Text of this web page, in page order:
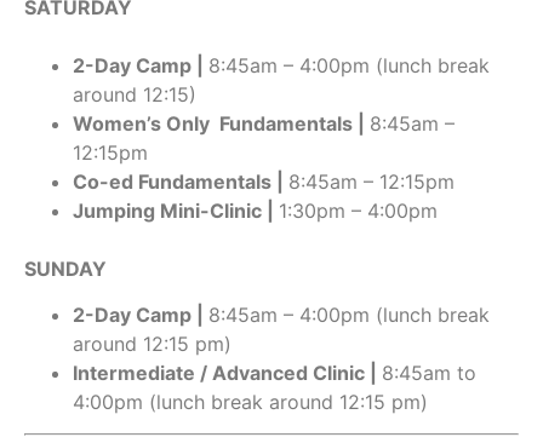
SATURDAY
2-Day Camp | 8:45am – 4:00pm (lunch break
around 12:15)
Women’s Only Fundamentals | 8:45am –
12:15pm
Co-ed Fundamentals | 8:45am – 12:15pm
Jumping Mini-Clinic | 1:30pm – 4:00pm
SUNDAY
2-Day Camp | 8:45am – 4:00pm (lunch break
around 12:15 pm)
Intermediate / Advanced Clinic | 8:45am to
4:00pm (lunch break around 12:15 pm)